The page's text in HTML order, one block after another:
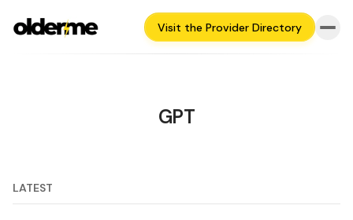
Visit the Provider Directory
GPT
LATEST